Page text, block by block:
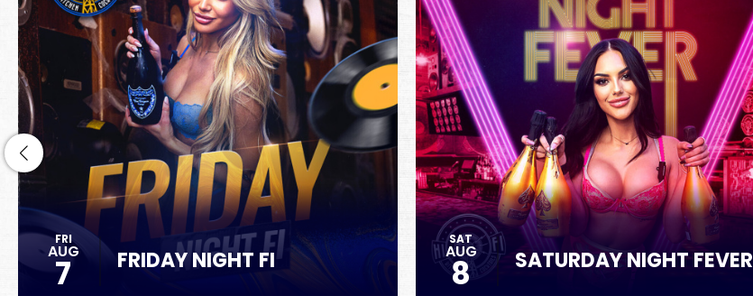
FRI
AUG
7 FRIDAY NIGHT FI
SAT
AUG
8 SATURDAY NIGHT FEVER